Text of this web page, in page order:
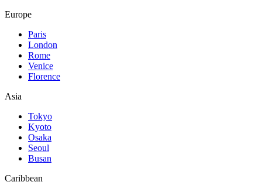
Europe
Paris
London
Rome
Venice
Florence
Asia
Tokyo
Kyoto
Osaka
Seoul
Busan
Caribbean